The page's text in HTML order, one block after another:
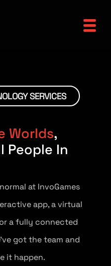
SERVICES
Worlds,
People In
at InvoGames
app, a virtual
a fully connected
got the team and
it happen.